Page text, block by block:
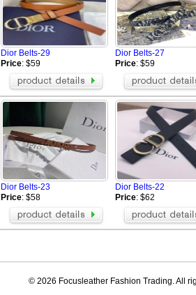
Dior Belts-29
Price: $59
Dior Belts-27
Price: $59
Dior Belts-23
Price: $58
Dior Belts-22
Price: $62
© 2026 Focusleather Fashion Trading. All